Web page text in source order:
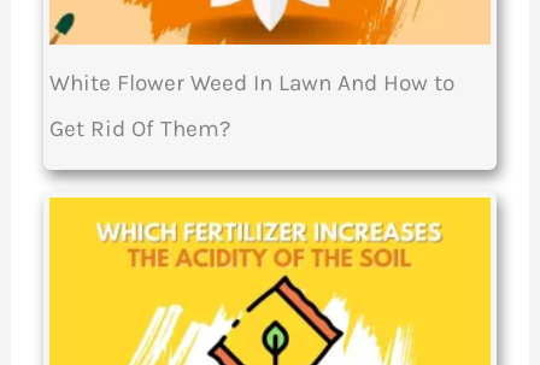
White Flower Weed In Lawn And How to
Get Rid Of Them?